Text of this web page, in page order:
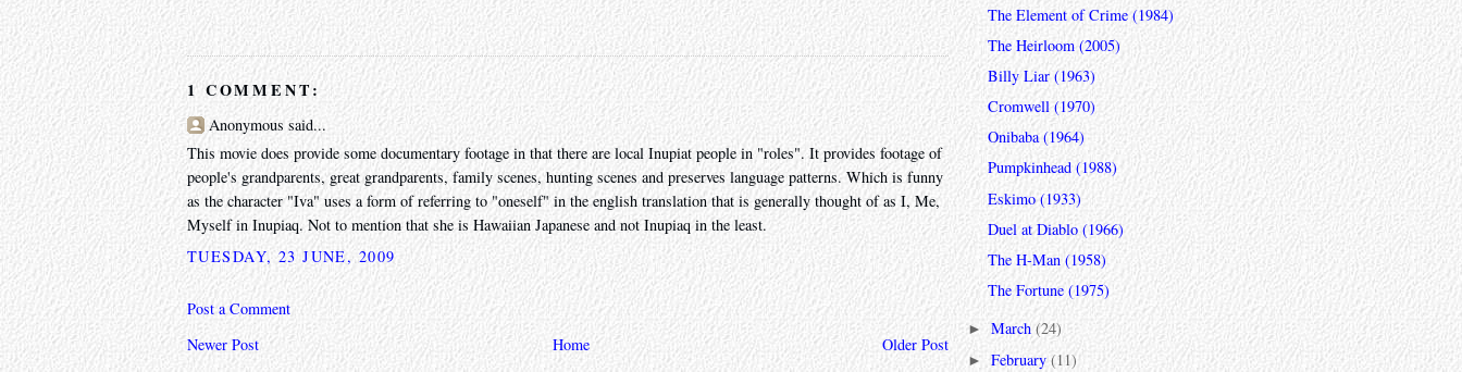
1 COMMENT:
Anonymous said...
This movie does provide some documentary footage in that there are local Inupiat people in "roles". It provides footage of
people's grandparents, great grandparents, family scenes, hunting scenes and preserves language patterns. Which is funny
as the character "Iva" uses a form of referring to "oneself" in the english translation that is generally thought of as I, Me,
Myself in Inupiaq. Not to mention that she is Hawaiian Japanese and not Inupiaq in the least.
TUESDAY, 23 JUNE, 2009
Post a Comment
Newer Post
Older Post
Home
The Element of Crime (1984)
The Heirloom (2005)
Billy Liar (1963)
Cromwell (1970)
Onibaba (1964)
Pumpkinhead (1988)
Eskimo (1933)
Duel at Diablo (1966)
The H-Man (1958)
The Fortune (1975)
►March(24)
►February(11)